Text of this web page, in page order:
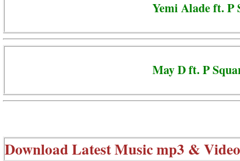
Yemi Alade ft. P
May D ft. P
Download Latest Music mp3 &